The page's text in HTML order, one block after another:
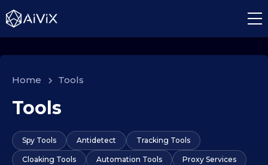
Home > Tools
Tools
Spy Tools Antidetect Tracking Tools
Cloaking Tools Automation Tools Proxy Services